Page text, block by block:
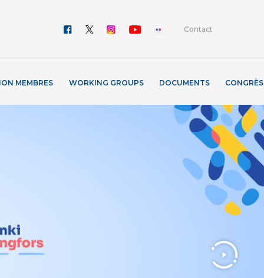
Contact
MEMBRES WORKING GROUPS DOCUMENTS CONGRÈS